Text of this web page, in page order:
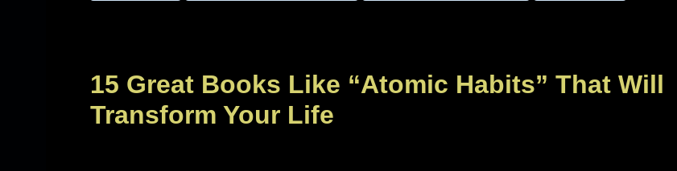
15 Great Books Like “Atomic Habits” That Will
Transform Your Life